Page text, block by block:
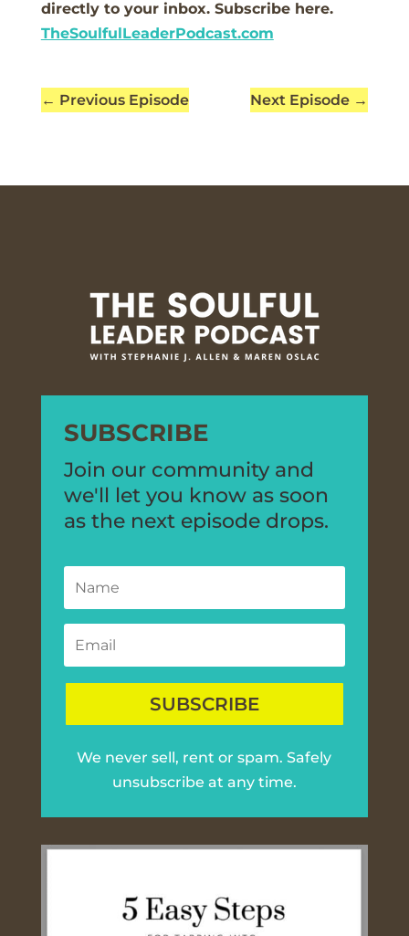
directly to your inbox. Subscribe here.
TheSoulfulLeaderPodcast.com
← Previous Episode Next Episode →
SUBSCRIBE
Join our community and
we'll let you know as soon
as the next episode drops.
SUBSCRIBE
We never sell, rent or spam. Safely
unsubscribe at any time.